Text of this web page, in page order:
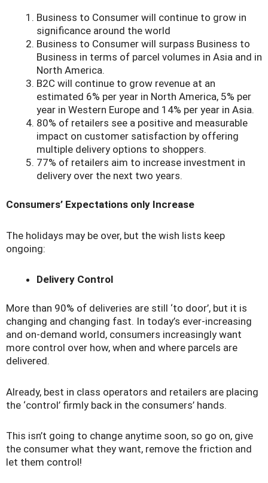
Business to Consumer will continue to grow in
significance around the world
Business to Consumer will surpass Business to
Business in terms of parcel volumes in Asia and in
North America.
B2C will continue to grow revenue at an
estimated 6% per year in North America, 5% per
year in Western Europe and 14% per year in Asia.
80% of retailers see a positive and measurable
impact on customer satisfaction by offering
multiple delivery options to shoppers.
77% of retailers aim to increase investment in
delivery over the next two years.
Consumers’ Expectations only Increase
The holidays may be over, but the wish lists keep
ongoing:
Delivery Control
More than 90% of deliveries are still ‘to door’, but it is
changing and changing fast. In today’s ever-increasing
and on-demand world, consumers increasingly want
more control over how, when and where parcels are
delivered.
Already, best in class operators and retailers are placing
the ‘control’ firmly back in the consumers’ hands.
This isn’t going to change anytime soon, so go on, give
the consumer what they want, remove the friction and
let them control!